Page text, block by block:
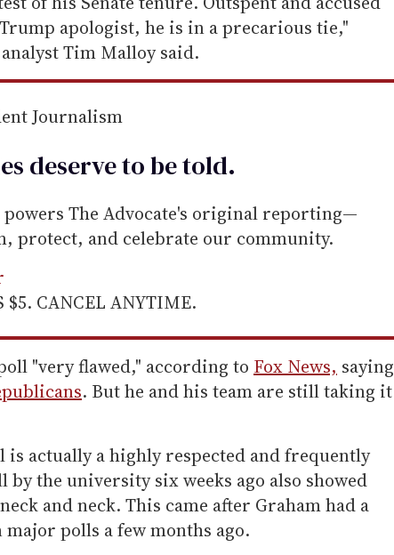
apologist, he is in a precarious tie,"
Tim Malloy said.
Journalism
deserve to betold.
The Advocate's original reporting—
protect, and celebrate our community.
$5. CANCEL ANYTIME.
"very flawed," according to Fox News, saying
. But he and his team are still taking it
is actually a highly respected and frequently
by the university six weeks ago also showed
and neck. This came after Graham had a
major polls a few months ago.